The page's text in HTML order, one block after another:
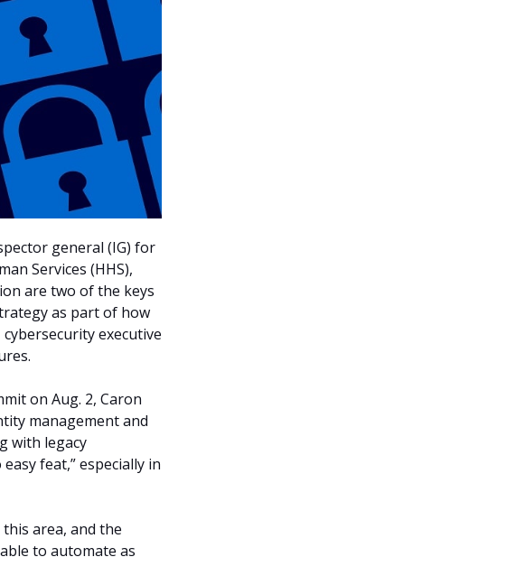
general (IG) for
Services (HHS),
are two of the keys
as part of how
executive
on Aug. 2, Caron
management and
with legacy
feat,” especially in
area, and the
to automate as